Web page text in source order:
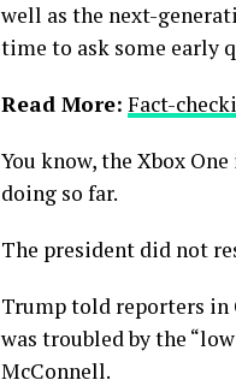
well as the next-
time to ask some early
Read More: Fact-
You know, the Xbox
doing so far.
The president did not
Trump told reporters in
was troubled by the
McConnell.